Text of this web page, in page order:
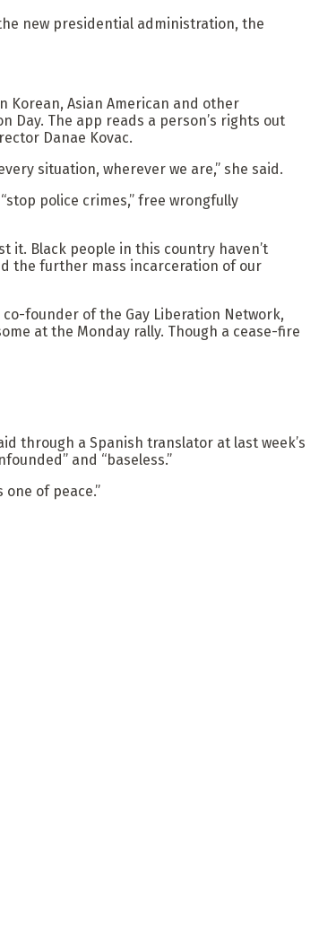
new presidential administration, the
Korean, Asian American and other
The app reads a person’s rights out
Danae Kovac.
situation, wherever we are,” she said.
police crimes,” free wrongfully
it. Black people in this country haven’t
the further mass incarceration of our
founder of the Gay Liberation Network,
at the Monday rally. Though a cease-fire
through a Spanish translator at last week’s
and “baseless.”
of peace.”